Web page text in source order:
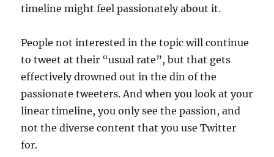
timeline might feel passionately about it.
People not interested in the topic will continue
to tweet at their “usual rate”, but that gets
effectively drowned out in the din of the
passionate tweeters. And when you look at your
linear timeline, you only see the passion, and
not the diverse content that you use Twitter
for.